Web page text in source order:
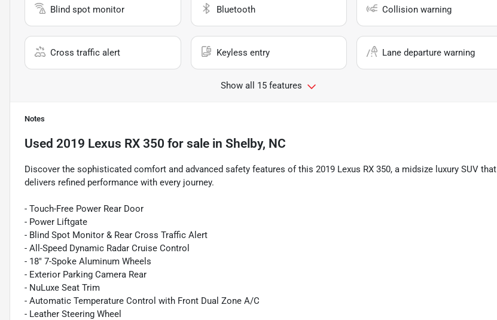
Blind spot monitor Bluetooth Collision warning
Cross traffic alert Keyless entry Lane departure warning
Show all 15 features
Notes
Used 2019 Lexus RX 350 for sale in Shelby, NC
Discover the sophisticated comfort and advanced safety features of this 2019 Lexus RX 350, a midsize luxury SUV that
delivers refined performance with every journey.
- Touch-Free Power Rear Door
- Power Liftgate
- Blind Spot Monitor & Rear Cross Traffic Alert
- All-Speed Dynamic Radar Cruise Control
- 18" 7-Spoke Aluminum Wheels
- Exterior Parking Camera Rear
- NuLuxe Seat Trim
- Automatic Temperature Control with Front Dual Zone A/C
- Leather Steering Wheel